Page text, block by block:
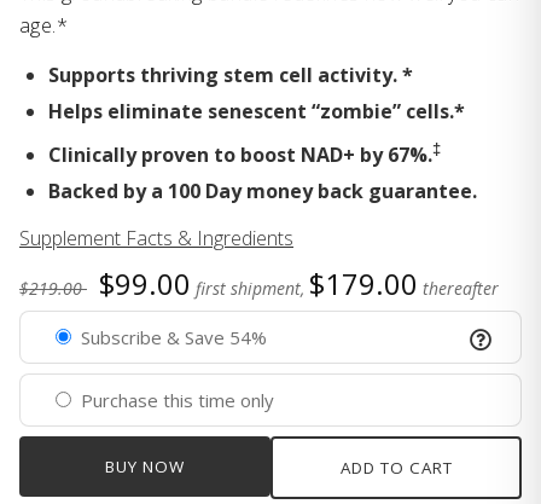
age.*
Supports thriving stem cell activity. *
Helps eliminate senescent “zombie” cells.*
Clinically proven to boost NAD+ by 67%.‡
Backed by a 100 Day money back guarantee.
Supplement Facts & Ingredients
$219.00 $99.00 first shipment, $179.00 thereafter
Subscribe & Save 54%
Purchase this time only
BUY NOW ADD TO CART